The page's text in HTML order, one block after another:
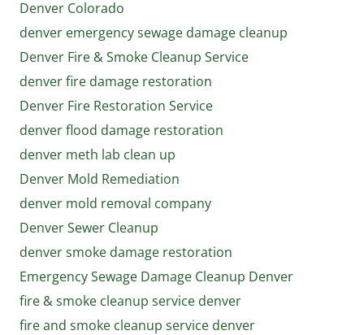
Denver Colorado
denver emergency sewage damage cleanup
Denver Fire & Smoke Cleanup Service
denver fire damage restoration
Denver Fire Restoration Service
denver flood damage restoration
denver meth lab clean up
Denver Mold Remediation
denver mold removal company
Denver Sewer Cleanup
denver smoke damage restoration
Emergency Sewage Damage Cleanup Denver
fire & smoke cleanup service denver
fire and smoke cleanup service denver